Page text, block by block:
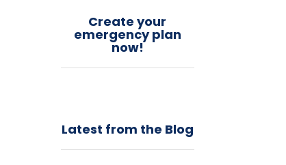
Create your
emergency plan
now!
Latest from the Blog